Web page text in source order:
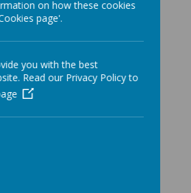
on how these cookies
page'.
you with the best
Read our Privacy Policy to